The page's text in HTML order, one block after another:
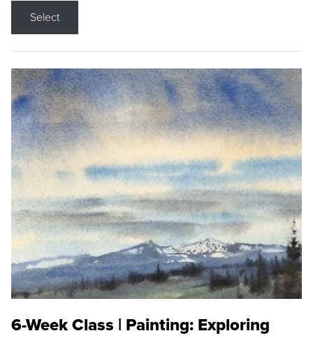
Select
6-Week Class | Painting: Exploring